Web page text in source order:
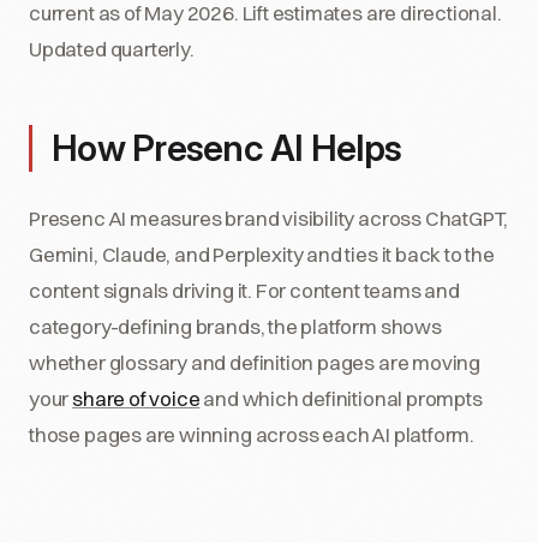
current as of May 2026. Lift estimates are directional.
Updated quarterly.
How Presenc AI Helps
Presenc AI measures brand visibility across ChatGPT,
Gemini, Claude, and Perplexity and ties it back to the
content signals driving it. For content teams and
category-defining brands, the platform shows
whether glossary and definition pages are moving
yourshare of voiceand which definitional prompts
those pages are winning across each AI platform.